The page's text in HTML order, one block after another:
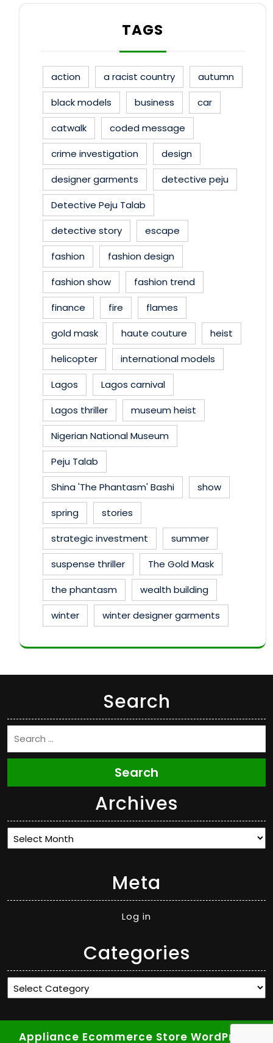
TAGS
action a racist country
autumn
black models
business
car
catwalk
coded message
crime investigation
design
designer garments
detective peju
Detective Peju Talab
detective story
escape
fashion
fashion design
fashion show
fashion trend
finance
fire
flames
gold mask
haute couture
heist
helicopter
international models
Lagos
Lagos carnival
Lagos thriller
museum heist
Nigerian National Museum
Peju Talab
Shina 'The Phantasm' Bashi
show
spring
stories
strategic investment
summer
suspense thriller
The Gold Mask
the phantasm
wealth building
winter
winter designer garments
Search
Search
Archives
Archives
Meta
Log in
Categories
Categories
Appliance Ecommerce Store WordPress